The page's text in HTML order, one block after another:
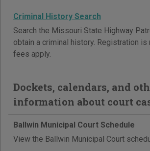
Criminal History Search
Search the Missouri State Highway
obtain a criminal history. Registration is
fees apply.
Dockets, calendars, and
information about court
Ballwin Municipal Court Schedule
View the Ballwin Municipal Court